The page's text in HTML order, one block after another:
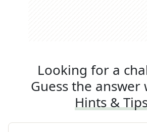
Looking for a
Guess the
Hints &